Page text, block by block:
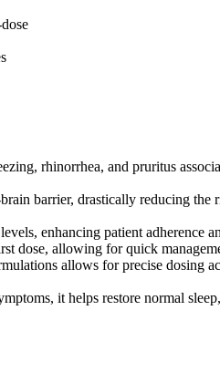
rhinorrhea, and pruritus
barrier, drastically reducing
enhancing patient adherence
dose, allowing for quick
allows for precise dosing
it helps restore normal